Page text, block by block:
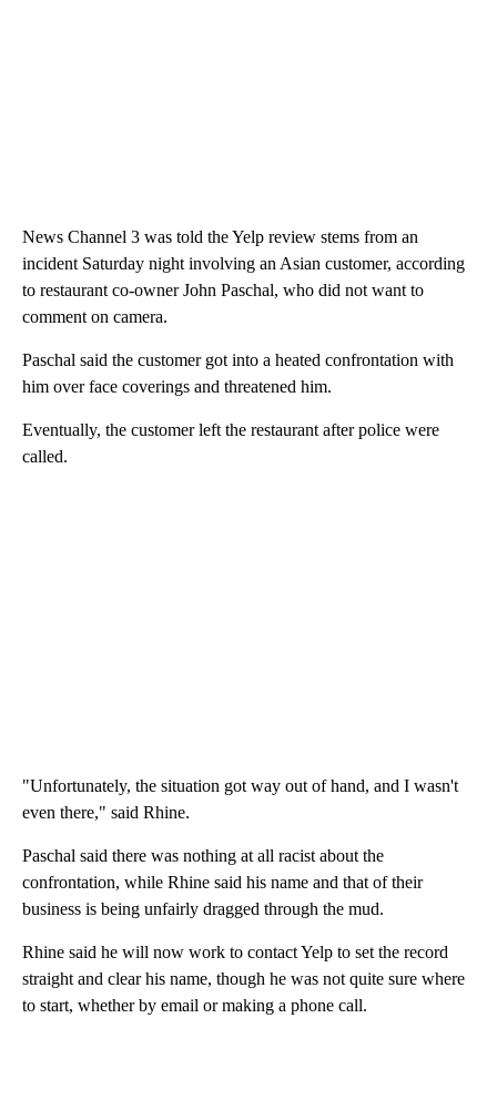
News Channel 3 was told the Yelp review stems from an
incident Saturday night involving an Asian customer, according
to restaurant co-owner John Paschal, who did not want to
comment on camera.
Paschal said the customer got into a heated confrontation with
him over face coverings and threatened him.
Eventually, the customer left the restaurant after police were
called.
"Unfortunately, the situation got way out of hand, and I wasn't
even there," said Rhine.
Paschal said there was nothing at all racist about the
confrontation, while Rhine said his name and that of their
business is being unfairly dragged through the mud.
Rhine said he will now work to contact Yelp to set the record
straight and clear his name, though he was not quite sure where
to start, whether by email or making a phone call.